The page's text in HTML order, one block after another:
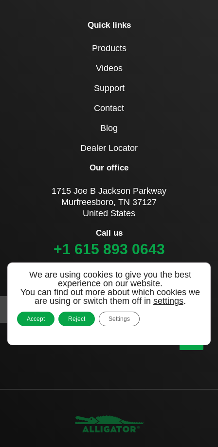
Quick links
Products
Videos
Support
Contact
Blog
Dealer Locator
Our office
1715 Joe B Jackson Parkway
Murfreesboro, TN 37127
United States
Call us
+1 615 893 0643
Sign up to our newsletter
We are using cookies to give you the best
experience on our website.
You can find out more about which cookies we
are using or switch them off in settings.
Accept Reject Settings